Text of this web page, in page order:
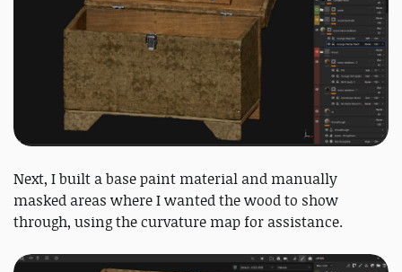
Next, I built a base paint material and manually
masked areas where I wanted the wood to show
through, using the curvature map for assistance.